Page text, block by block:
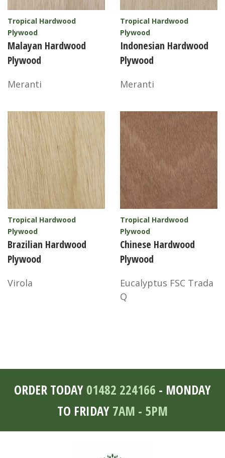
Tropical Hardwood
Plywood
Malayan Hardwood
Plywood
Meranti
Tropical Hardwood
Plywood
Indonesian Hardwood
Plywood
Meranti
Tropical Hardwood
Plywood
Brazilian Hardwood
Plywood
Virola
Tropical Hardwood
Plywood
Chinese Hardwood
Plywood
Eucalyptus FSC Trada
Q
ORDER TODAY 01482 224166 - MONDAY
TO FRIDAY 7AM - 5PM